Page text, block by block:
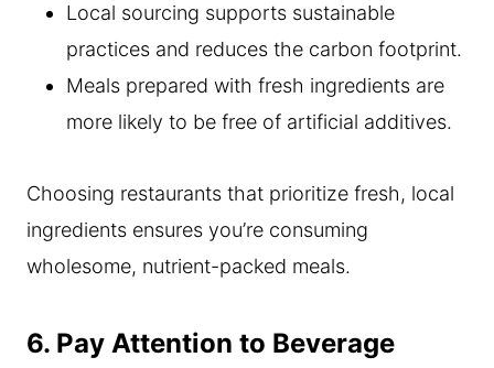
Local sourcing supports sustainable
practices and reduces the carbon footprint.
Meals prepared with fresh ingredients are
more likely to be free of artificial additives.
Choosing restaurants that prioritize fresh, local
ingredients ensures you’re consuming
wholesome, nutrient-packed meals.
6. Pay Attention to Beverage